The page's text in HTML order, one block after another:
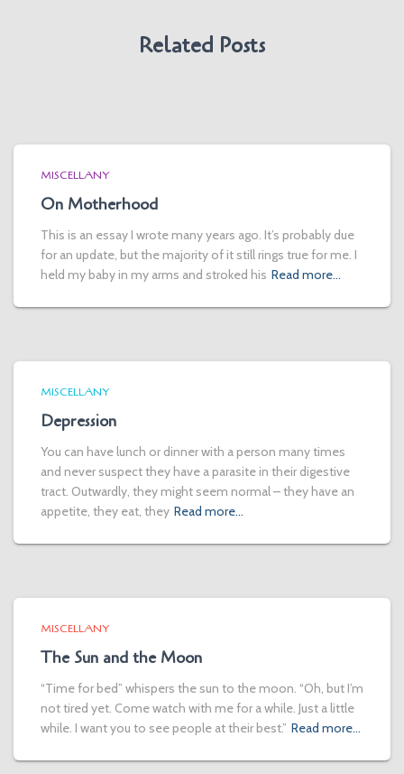
Related Posts
MISCELLANY
On Motherhood
This is an essay I wrote many years ago. It’s probably due
for an update, but the majority of it still rings true for me. I
held my baby in my arms and stroked his Read more…
MISCELLANY
Depression
You can have lunch or dinner with a person many times
and never suspect they have a parasite in their digestive
tract. Outwardly, they might seem normal – they have an
appetite, they eat, they Read more…
MISCELLANY
The Sun and the Moon
“Time for bed” whispers the sun to the moon. “Oh, but I’m
not tired yet. Come watch with me for a while. Just a little
while. I want you to see people at their best.” Read more…